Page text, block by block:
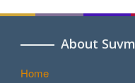
About
Home